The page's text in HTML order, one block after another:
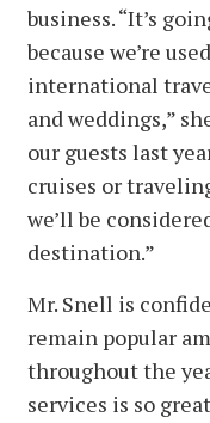
business. “It’s
because we’re
international
and weddings,”
our guests last
cruises or
we’ll be
destination.”
Mr. Snell is
remain popular
throughout the
services is so